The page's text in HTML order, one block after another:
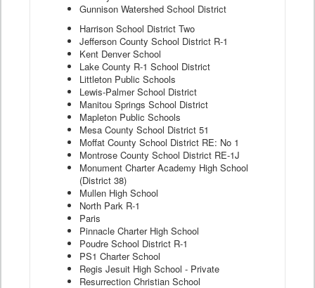
Gunnison Watershed School District
Harrison School District Two
Jefferson County School District R-1
Kent Denver School
Lake County R-1 School District
Littleton Public Schools
Lewis-Palmer School District
Manitou Springs School District
Mapleton Public Schools
Mesa County School District 51
Moffat County School District RE: No 1
Montrose County School District RE-1J
Monument Charter Academy High School
(District 38)
Mullen High School
North Park R-1
Paris
Pinnacle Charter High School
Poudre School District R-1
PS1 Charter School
Regis Jesuit High School - Private
Resurrection Christian School